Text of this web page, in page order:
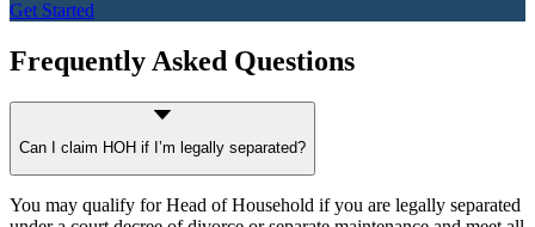
Get Started
Frequently Asked Questions
Can I claim HOH if I’m legally separated?
You may qualify for Head of Household if you are legally separated